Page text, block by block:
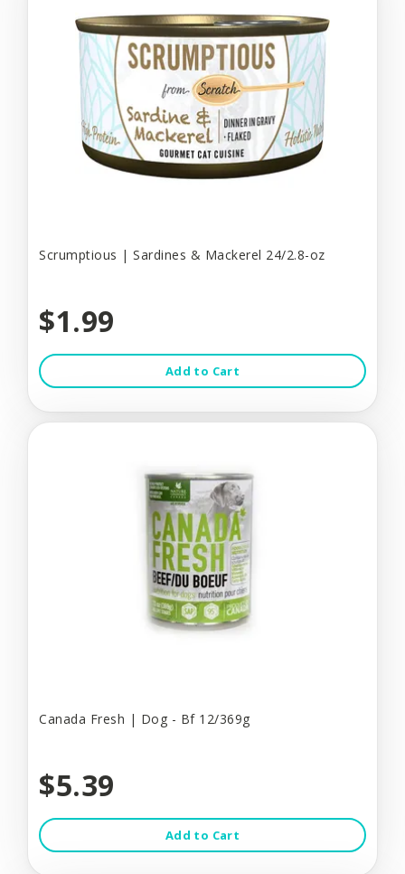
Scrumptious | Sardines & Mackerel 24/2.8-oz
$1.99
Add to Cart
Canada Fresh | Dog - Bf 12/369g
$5.39
Add to Cart